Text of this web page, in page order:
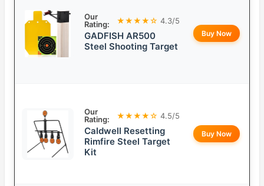
Our
Rating:
★★★★☆ 4.3/5
GADFISH AR500
Steel Shooting Target
Buy Now
Our
Rating:
★★★★☆ 4.5/5
Caldwell Resetting
Rimfire Steel Target
Kit
Buy Now